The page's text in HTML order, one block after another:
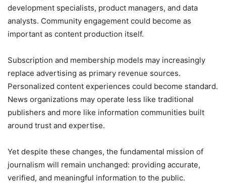
development specialists, product managers, and data
analysts. Community engagement could become as
important as content production itself.
Subscription and membership models may increasingly
replace advertising as primary revenue sources.
Personalized content experiences could become standard.
News organizations may operate less like traditional
publishers and more like information communities built
around trust and expertise.
Yet despite these changes, the fundamental mission of
journalism will remain unchanged: providing accurate,
verified, and meaningful information to the public.